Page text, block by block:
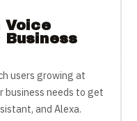
Voice
Business
users growing at
business needs to get
and Alexa.